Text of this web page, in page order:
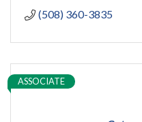
restoration
Women owned
pools
(508) 360-3835
ASSOCIATE